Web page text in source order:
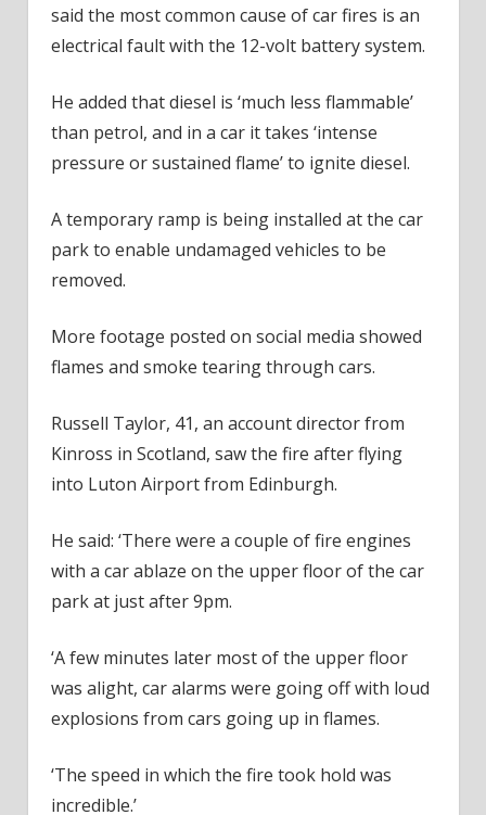
said the most common cause of car fires is an
electrical fault with the 12-volt battery system.
He added that diesel is ‘much less flammable’
than petrol, and in a car it takes ‘intense
pressure or sustained flame’ to ignite diesel.
A temporary ramp is being installed at the car
park to enable undamaged vehicles to be
removed.
More footage posted on social media showed
flames and smoke tearing through cars.
Russell Taylor, 41, an account director from
Kinross in Scotland, saw the fire after flying
into Luton Airport from Edinburgh.
He said: ‘There were a couple of fire engines
with a car ablaze on the upper floor of the car
park at just after 9pm.
‘A few minutes later most of the upper floor
was alight, car alarms were going off with loud
explosions from cars going up in flames.
‘The speed in which the fire took hold was
incredible.’